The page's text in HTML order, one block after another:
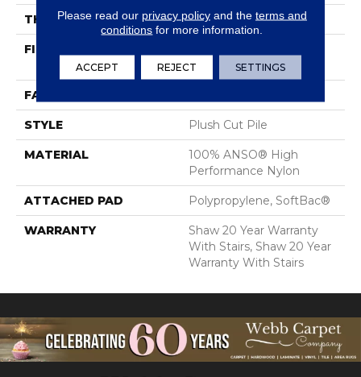
THICKNESS 0.64 In
FIBER
Performance Nylon
FACE WEIGHT
STYLE Plush Cut Pile
MATERIAL
100% ANSO® High
Performance Nylon
ATTACHED PAD Polypropylene, SoftBac®
WARRANTY
Shaw 20 Year Warranty
With Stairs, Shaw 20 Year
Warranty With Stairs
Please read our privacy policyand the terms and
conditions for more information.
ACCEPT REJECT SETTINGS